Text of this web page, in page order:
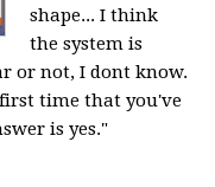
shape... I think
the system is
or not, I dont know.
time that you've
is yes."